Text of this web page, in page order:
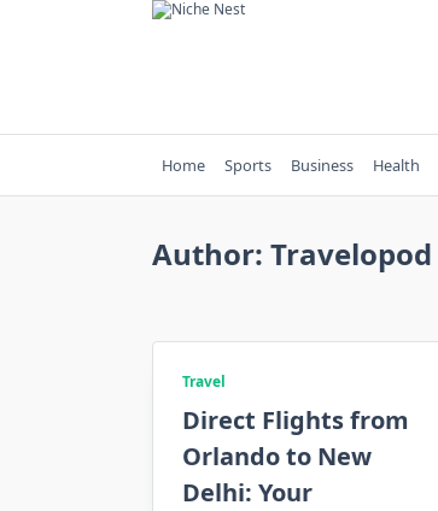
Home Sports Business Health
Author: Travelopod
Travel
Direct Flights from
Orlando to New
Delhi: Your